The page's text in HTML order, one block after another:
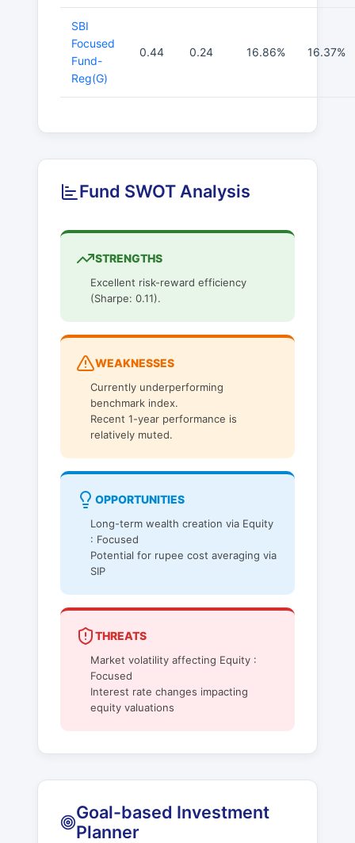
SBI
Focused
Fund-
Reg(G)
0.44 0.24 16.86% 16.37%
Fund SWOT Analysis
STRENGTHS
Excellent risk-reward efficiency
(Sharpe: 0.11).
WEAKNESSES
Currently underperforming
benchmark index.
Recent 1-year performance is
relatively muted.
OPPORTUNITIES
Long-term wealth creation via Equity
: Focused
Potential for rupee cost averaging via
SIP
THREATS
Market volatility affecting Equity :
Focused
Interest rate changes impacting
equity valuations
Goal-based Investment
Planner